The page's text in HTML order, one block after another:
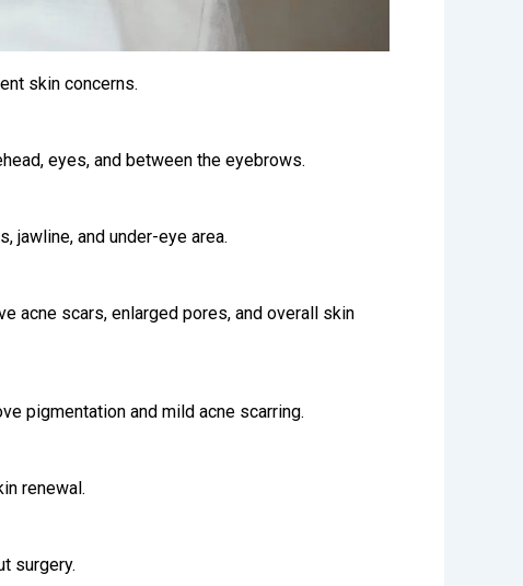
skin concerns.
eyes, and between the eyebrows.
jawline, and under-eye area.
acne scars, enlarged pores, and overall skin
pigmentation and mild acne scarring.
renewal.
surgery.